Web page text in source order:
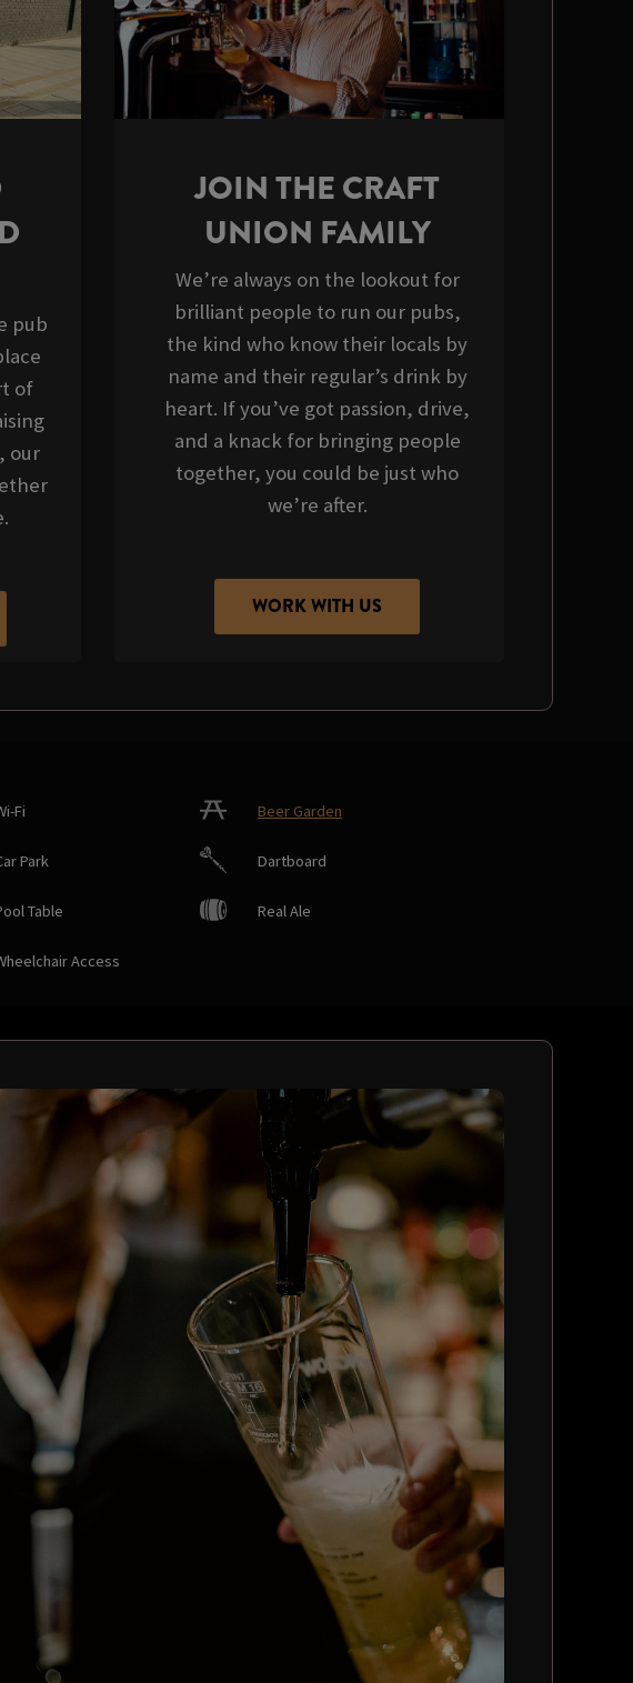
pub
of
our
JOIN THE CRAFT
UNION FAMILY
We’re always on the lookout for
brilliant people to run our pubs,
the kind who know their locals by
name and their regular’s drink by
heart. If you’ve got passion, drive,
and a knack for bringing people
together, you could be just who
we’re after.
WORK WITH US
Fi Beer Garden
Park Dartboard
Table Real Ale
Access